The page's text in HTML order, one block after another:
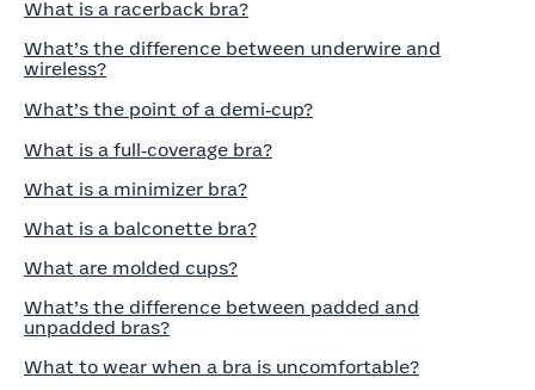
What is a racerback bra?
What’s the difference between underwire and
wireless?
What’s the point of a demi‑cup?
What is a full‑coverage bra?
What is a minimizer bra?
What is a balconette bra?
What are molded cups?
What’s the difference between padded and
unpadded bras?
What to wear when a bra is uncomfortable?